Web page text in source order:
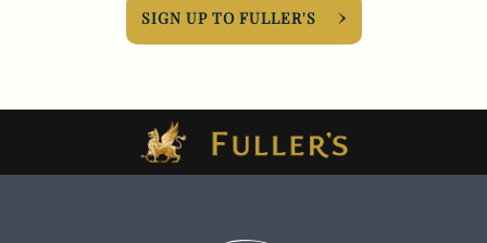
SIGN UP TO FULLER'S